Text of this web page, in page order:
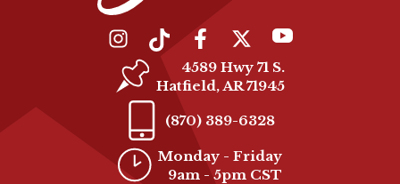
4589 Hwy 71 S.
Hatfield, AR 71945
(870) 389-6328
Monday - Friday
9am - 5pm CST